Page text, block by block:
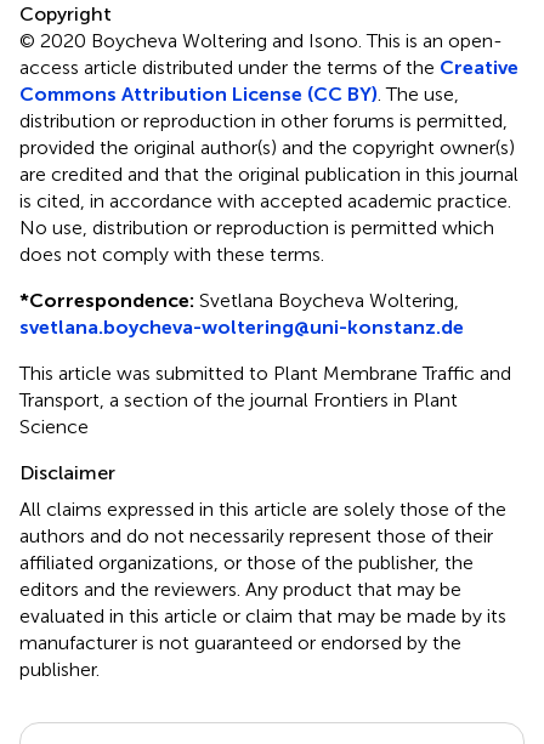
Copyright
© 2020 Boycheva Woltering and Isono.This is an open-
access article distributed under the terms of the Creative
Commons Attribution License (CC BY) . The use,
distribution or reproduction in other forums is permitted,
provided the original author(s) and the copyright owner(s)
are credited and that the original publication in this journal
is cited, in accordance with accepted academic practice.
No use, distribution or reproduction is permitted which
does not comply with these terms.
*Correspondence: Svetlana Boycheva Woltering,
svetlana.boycheva-woltering@uni-konstanz.de
This article was submitted to Plant Membrane Traffic and
Transport, a section of the journal Frontiers in Plant
Science
Disclaimer
All claims expressed in this article are solely those of the
authors and do not necessarily represent those of their
affiliated organizations, or those of the publisher, the
editors and the reviewers. Any product that may be
evaluated in this article or claim that may be made by its
manufacturer is not guaranteed or endorsed by the
publisher.